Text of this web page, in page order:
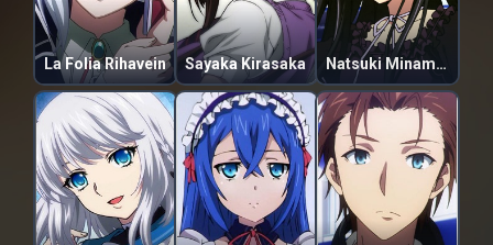
La Folia Rihavein Sayaka Kirasaka Natsuki Minamiya